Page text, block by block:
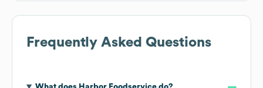
Frequently Asked Questions